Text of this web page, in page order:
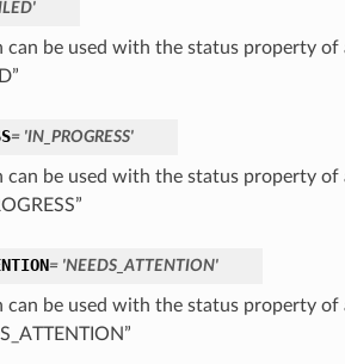
be used with the status property of
= 'IN_PROGRESS'
be used with the status property of
= 'NEEDS_ATTENTION'
be used with the status property of